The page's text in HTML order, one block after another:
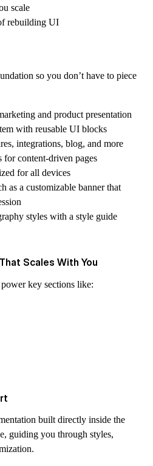
scale
rebuilding UI
so you don’t have to piece
and product presentation
with reusable UI blocks
integrations, blog, and more
content-driven pages
for all devices
as a customizable banner that
styles with a style guide
Scales With You
key sections like:
built directly inside the
guiding you through styles,